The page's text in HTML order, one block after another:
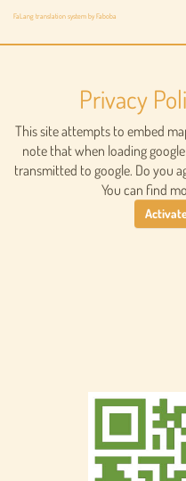
FaLang translation system by Faboba
Privacy
This site attempts to embed
note that when loading
transmitted to google. Do you
You can find